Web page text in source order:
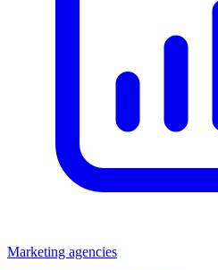
Marketing agencies